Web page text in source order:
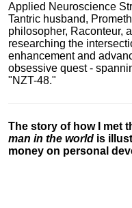
Applied Neuroscience
Tantric husband,
philosopher, Raconteur,
researching the
enhancement and
obsessive quest -
"NZT-48."
The story of how I met
man in the world is
money on personal